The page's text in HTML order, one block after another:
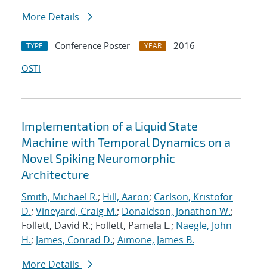
More Details
TYPE Conference Poster YEAR
2016
OSTI
Implementation of a Liquid State
Machine with Temporal Dynamics on a
Novel Spiking Neuromorphic
Architecture
Smith, Michael R.; Hill, Aaron; Carlson, Kristofor
D.; Vineyard, Craig M.; Donaldson, Jonathon W.;
Follett, David R.; Follett, Pamela L.; Naegle, John
H.; James, Conrad D.; Aimone, James B.
More Details